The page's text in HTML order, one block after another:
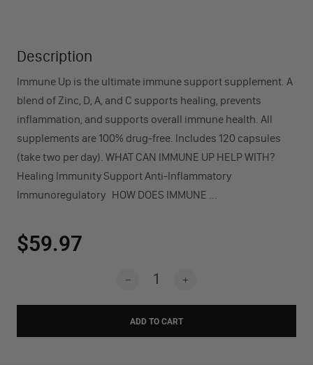
Description
Immune Up is the ultimate immune support supplement. A
blend of Zinc, D, A, and C supports healing, prevents
inflammation, and supports overall immune health. All
supplements are 100% drug-free. Includes 120 capsules
(take two per day). WHAT CAN IMMUNE UP HELP WITH?
Healing Immunity Support Anti-Inflammatory
Immunoregulatory HOW DOES IMMUNE ...
$59.97
ADD TO CART